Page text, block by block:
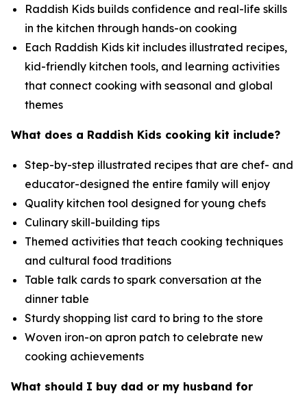
Raddish Kids builds confidence and real-life skills
in the kitchen through hands-on cooking
Each Raddish Kids kit includes illustrated recipes,
kid-friendly kitchen tools, and learning activities
that connect cooking with seasonal and global
themes
What does a Raddish Kids cooking kit include?
Step-by-step illustrated recipes that are chef- and
educator-designed the entire family will enjoy
Quality kitchen tool designed for young chefs
Culinary skill-building tips
Themed activities that teach cooking techniques
and cultural food traditions
Table talk cards to spark conversation at the
dinner table
Sturdy shopping list card to bring to the store
Woven iron-on apron patch to celebrate new
cooking achievements
What should I buy dad or my husband for